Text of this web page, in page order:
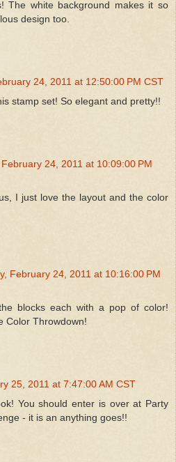
The white background makes it so
design too.
24, 2011 at 12:50:00 PM CST
stamp set! So elegant and pretty!!
24, 2011 at 10:09:00 PM
I just love the layout and the color
February 24, 2011 at 10:16:00 PM
blocks each with a pop of color!
Color Throwdown!
25, 2011 at 7:47:00 AM CST
You should enter is over at Party
- it is an anything goes!!